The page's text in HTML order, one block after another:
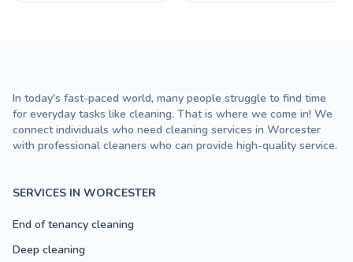
SERVICES IN WORCESTER
End of tenancy cleaning
Deep cleaning
In today's fast-paced world, many people struggle to find time
for everyday tasks like cleaning. That is where we come in! We
connect individuals who need cleaning services in Worcester
with professional cleaners who can provide high-quality service.